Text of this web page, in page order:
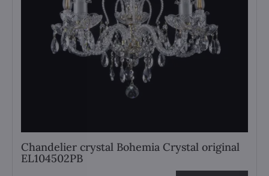
Chandelier crystal Bohemia Crystal original
EL104502PB